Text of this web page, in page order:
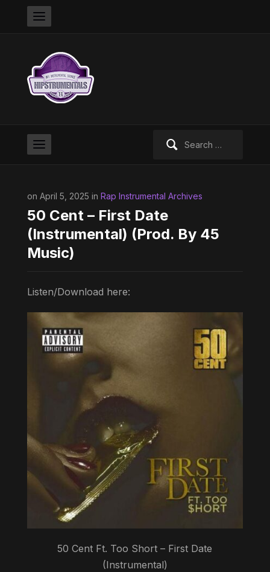
on April 5, 2025 in Rap Instrumental Archives
50 Cent – First Date
(Instrumental) (Prod. By 45
Music)
Listen/Download here:
50 Cent Ft. Too Short – First Date
(Instrumental)